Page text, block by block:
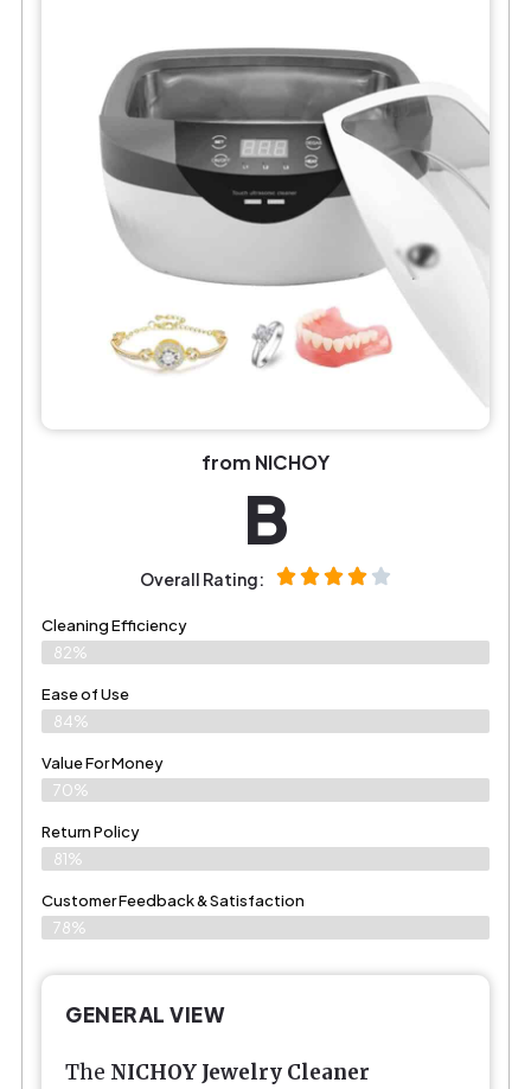
from NICHOY
B
Overall Rating:
Cleaning Efficiency
82%
Ease of Use
84%
Value For Money
70%
Return Policy
81%
Customer Feedback & Satisfaction
78%
GENERAL VIEW
The NICHOY Jewelry Cleaner